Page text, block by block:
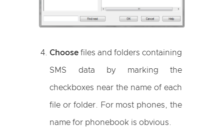
Choose files and folders containing
SMS data by marking the
checkboxes near the name of each
file or folder. For most phones, the
name for phonebook is obvious.